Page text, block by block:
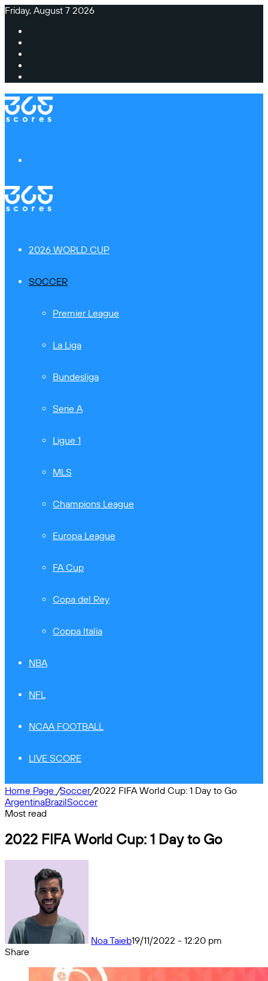
Friday, August 7 2026
2026 WORLD CUP
SOCCER
Premier League
La Liga
Bundesliga
Serie A
Ligue 1
MLS
Champions League
Europa League
FA Cup
Copa del Rey
Coppa Italia
NBA
NFL
NCAA FOOTBALL
LIVE SCORE
Home Page /Soccer/2022 FIFA World Cup: 1 Day to Go
ArgentinaBrazilSoccer
Most read
2022 FIFA World Cup: 1 Day to Go
Noa Taieb19/11/2022 - 12:20 pm
Share